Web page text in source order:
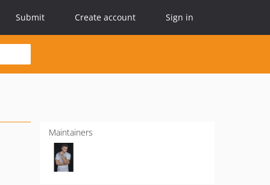
Submit Create account Sign in
Maintainers